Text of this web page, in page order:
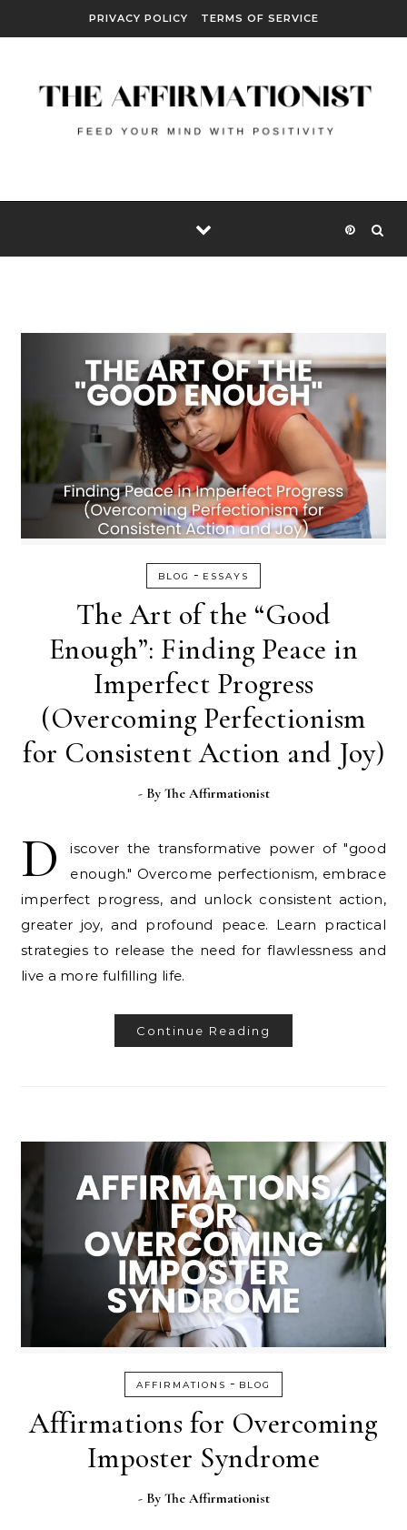
PRIVACY POLICY TERMS OF SERVICE
BLOG - ESSAYS
The Art of the “Good
Enough”: Finding Peace in
Imperfect Progress
(Overcoming Perfectionism
for Consistent Action and Joy)
- By The Affirmationist
D
iscover the transformative power of "good
enough." Overcome perfectionism, embrace
imperfect progress, and unlock consistent action,
greater joy, and profound peace. Learn practical
strategies to release the need for flawlessness and
live a more fulfilling life.
Continue Reading
AFFIRMATIONS - BLOG
Affirmations for Overcoming
Imposter Syndrome
- By The Affirmationist